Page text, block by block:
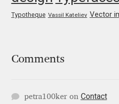
Evita Vilaka
Francesco Canovaro
Typotheque Vassil Kateliev Vector
Comments
petra100keron Contact